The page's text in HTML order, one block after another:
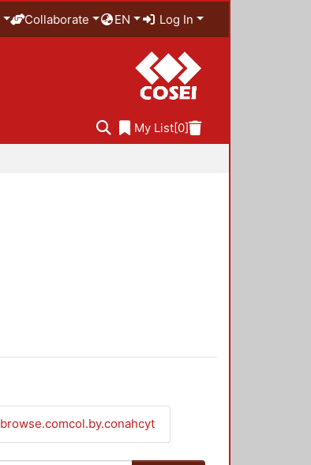
Collaborate EN Log In
My List[0]
browse.comcol.by.conahcyt